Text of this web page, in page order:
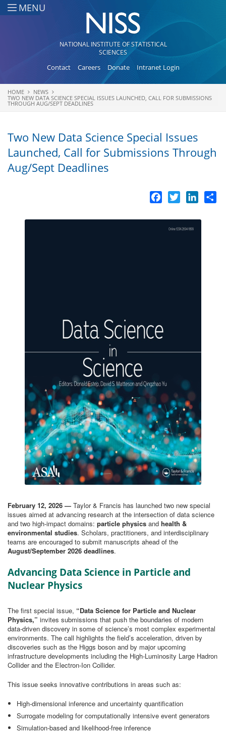
Skip to main content
MENU
NATIONAL INSTITUTE OF STATISTICAL
SCIENCES
Contact Careers Donate Intranet Login
You are here
HOME
NEWS
TWO NEW DATA SCIENCE SPECIAL ISSUES LAUNCHED, CALL FOR SUBMISSIONS
THROUGH AUG/SEPT DEADLINES
Two New Data Science Special Issues
Launched, Call for Submissions Through
Aug/Sept Deadlines
Facebook
Twitter
February 12, 2026 — Taylor & Francis has launched two new special
issues aimed at advancing research at the intersection of data science
and two high-impact domains: particle physics and health &
environmental studies. Scholars, practitioners, and interdisciplinary
teams are encouraged to submit manuscripts ahead of the
August/September 2026 deadlines.
Advancing Data Science in Particle and
Nuclear Physics
The first special issue, “Data Science for Particle and Nuclear
Physics,” invites submissions that push the boundaries of modern
data‑driven discovery in some of science’s most complex experimental
environments. The call highlights the field’s acceleration, driven by
discoveries such as the Higgs boson and by major upcoming
infrastructure developments including the High-Luminosity Large Hadron
Collider and the Electron-Ion Collider.
This issue seeks innovative contributions in areas such as:
High‑dimensional inference and uncertainty quantification
Surrogate modeling for computationally intensive event generators
Simulation‑based and likelihood‑free inference